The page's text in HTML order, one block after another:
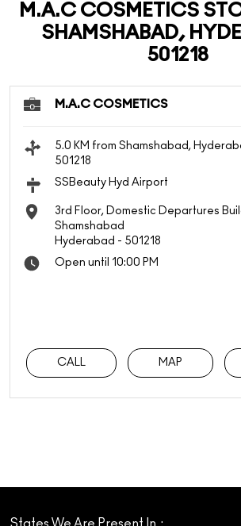
M.A.C COSMETICS
SHAMSHABAD,
501218
M.A.C COSMETICS
5.0 KM from Shamshabad,
501218
SSBeauty Hyd Airport
3rd Floor, Domestic Departures
Shamshabad
Hyderabad - 501218
Open until 10:00 PM
CALL MAP